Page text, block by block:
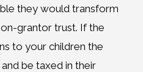
they would transform
grantor trust. If the
to your children the
be taxed in their